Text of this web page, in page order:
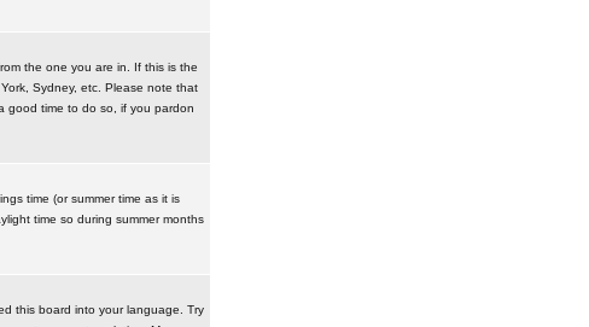
the one you are in. If this is the
Sydney, etc. Please note that
good time to do so, if you pardon
time (or summer time as it is
time so during summer months
this board into your language. Try